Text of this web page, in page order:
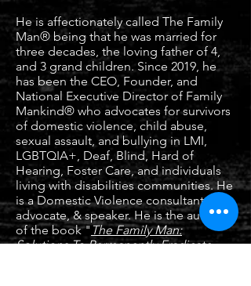
He is affectionately called The Family
Man® being that he was married for
three decades, the loving father of 4,
and 3 grand children. Since 2019, he
has been the CEO, Founder, and
National Executive Director of Family
Mankind® who advocates for survivors
of domestic violence, child abuse,
sexual assault, and bullying in LMI,
LGBTQIA+, Deaf, Blind, Hard of
Hearing, Foster Care, and individuals
living with disabilities communities. He
is a Domestic Violence consultant,
advocate, & speaker. He is the author
of the book " The Family Man:
Solutions To Permanently Eradicate